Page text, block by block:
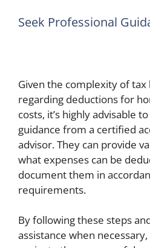
Seek Professional
Given the complexity of tax
regarding deductions for
costs, it’s highly advisable
guidance from a certified
advisor. They can provide
what expenses can be
document them in
requirements.
By following these steps
assistance when